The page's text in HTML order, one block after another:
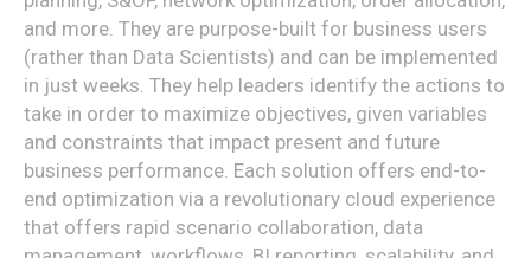
and more. They are purpose-built for business users
(rather than Data Scientists) and can be implemented
in just weeks. They help leaders identify the actions to
take in order to maximize objectives, given variables
and constraints that impact present and future
business performance. Each solution offers end-to-
end optimization via a revolutionary cloud experience
that offers rapid scenario collaboration, data